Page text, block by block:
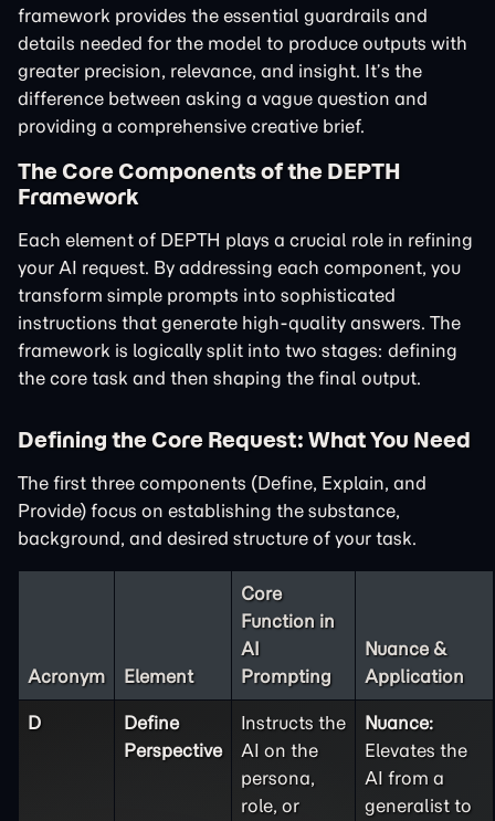
framework provides the essential guardrails and
details needed for the model to produce outputs with
greater precision, relevance, and insight. It’s the
difference between asking a vague question and
providing a comprehensive creative brief.
The Core Components of the DEPTH
Framework
Each element of DEPTH plays a crucial role in refining
your AI request. By addressing each component, you
transform simple prompts into sophisticated
instructions that generate high-quality answers. The
framework is logically split into two stages: defining
the core task and then shaping the final output.
Defining the Core Request: What You Need
The first three components (Define, Explain, and
Provide) focus on establishing the substance,
background, and desired structure of your task.
Acronym Element
Core
Function in
AI
Prompting
Nuance &
Application
D
Define
Perspective
Instructs the
AI on the
persona,
role, or
Nuance:
Elevates the
AI from a
generalist to